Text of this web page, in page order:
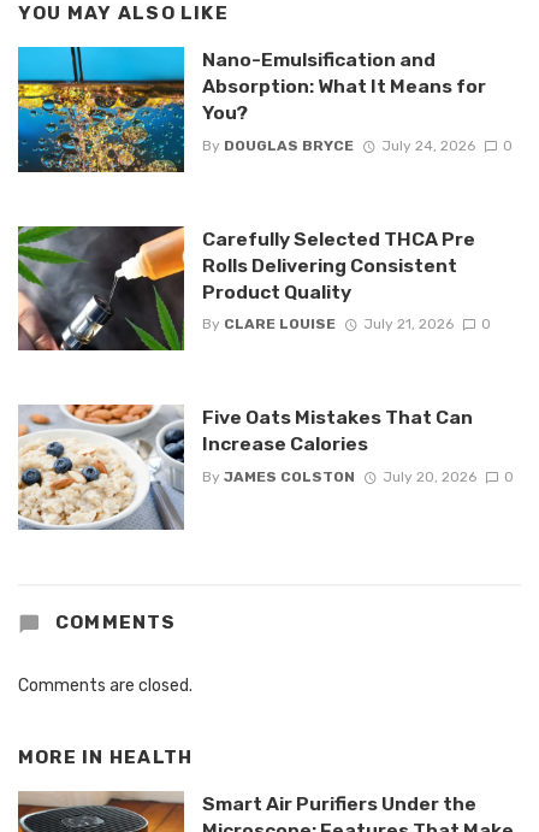
YOU MAY ALSO LIKE
Nano-Emulsification and
Absorption: What It Means for
You?
By DOUGLAS BRYCE July 24, 2026 0
Carefully Selected THCA Pre
Rolls Delivering Consistent
Product Quality
By CLARE LOUISE July 21, 2026 0
Five Oats Mistakes That Can
Increase Calories
By JAMES COLSTON July 20, 2026 0
COMMENTS
Comments are closed.
MORE IN HEALTH
Smart Air Purifiers Under the